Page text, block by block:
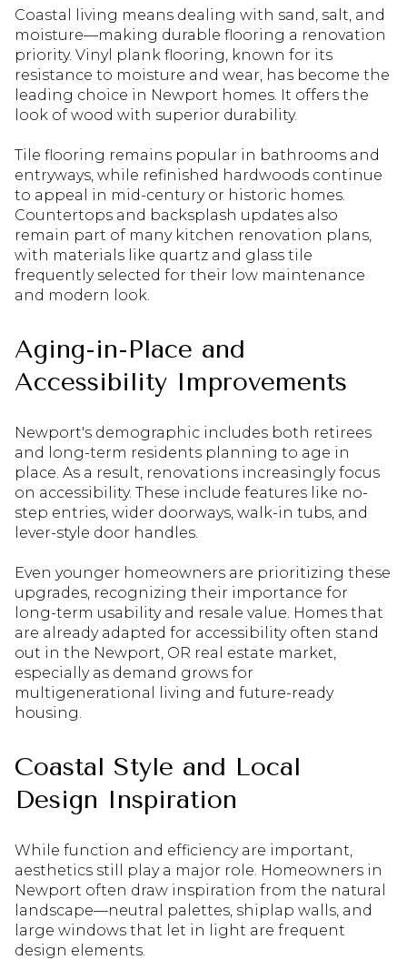
Coastal living means dealing with sand, salt, and
moisture—making durable flooring a renovation
priority. Vinyl plank flooring, known for its
resistance to moisture and wear, has become the
leading choice in Newport homes. It offers the
look of wood with superior durability.
Tile flooring remains popular in bathrooms and
entryways, while refinished hardwoods continue
to appeal in mid-century or historic homes.
Countertops and backsplash updates also
remain part of many kitchen renovation plans,
with materials like quartz and glass tile
frequently selected for their low maintenance
and modern look.
Aging-in-Place and
Accessibility Improvements
Newport's demographic includes both retirees
and long-term residents planning to age in
place. As a result, renovations increasingly focus
on accessibility. These include features like no-
step entries, wider doorways, walk-in tubs, and
lever-style door handles.
Even younger homeowners are prioritizing these
upgrades, recognizing their importance for
long-term usability and resale value. Homes that
are already adapted for accessibility often stand
out in the Newport, OR real estate market,
especially as demand grows for
multigenerational living and future-ready
housing.
Coastal Style and Local
Design Inspiration
While function and efficiency are important,
aesthetics still play a major role. Homeowners in
Newport often draw inspiration from the natural
landscape—neutral palettes, shiplap walls, and
large windows that let in light are frequent
design elements.